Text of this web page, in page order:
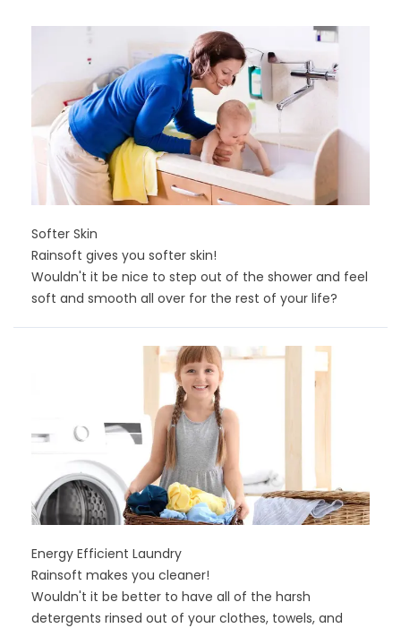
Softer Skin
Rainsoft gives you softer skin!
Wouldn't it be nice to step out of the shower and feel
soft and smooth all over for the rest of your life?
Energy Efficient Laundry
Rainsoft makes you cleaner!
Wouldn't it be better to have all of the harsh
detergents rinsed out of your clothes, towels, and